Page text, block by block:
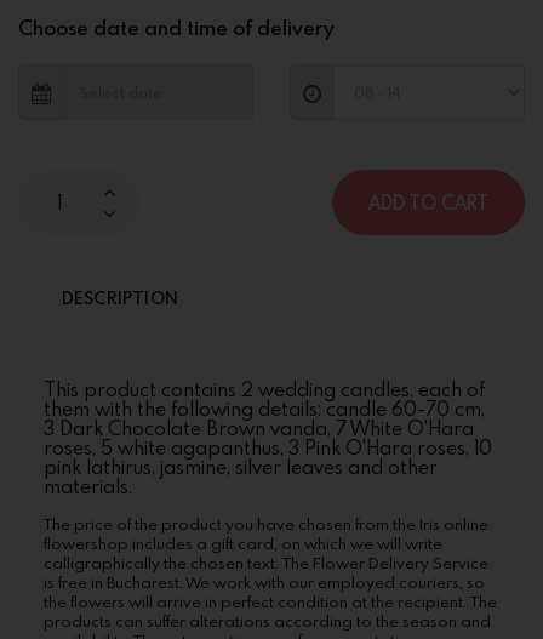
Choose date and time of delivery
ADD TO CART
DESCRIPTION
This product contains 2 wedding candles, each of
them with the following details: candle 60-70 cm,
3 Dark Chocolate Brown vanda, 7 White O'Hara
roses, 5 white agapanthus, 3 Pink O'Hara roses, 10
pink lathirus, jasmine, silver leaves and other
materials.
The price of the product you have chosen from the Iris online
flowershop includes a gift card, on which we will write
calligraphically the chosen text. The Flower Delivery Service
is free in Bucharest. We work with our employed couriers, so
the flowers will arrive in perfect condition at the recipient. The
products can suffer alterations according to the season and